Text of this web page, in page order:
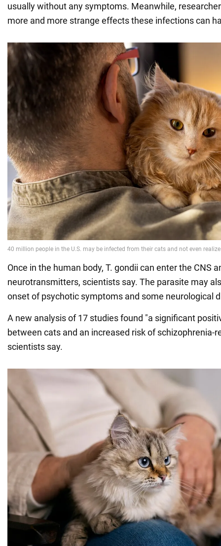
usually without any symptoms. Meanwhile,
more and more strange effects these infections can
Once in the human body, T. gondii can enter the CNS
neurotransmitters, scientists say. The parasite may
onset of psychotic symptoms and some neurological
A new analysis of 17 studies found "a significant
between cats and an increased risk of schizophrenia-
scientists say.